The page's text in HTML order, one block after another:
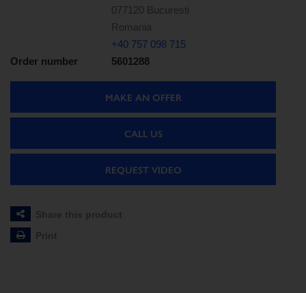
077120 Bucuresti
Romania
+40 757 098 715
Order number
5601288
MAKE AN OFFER
CALL US
REQUEST VIDEO
Share this product
Print